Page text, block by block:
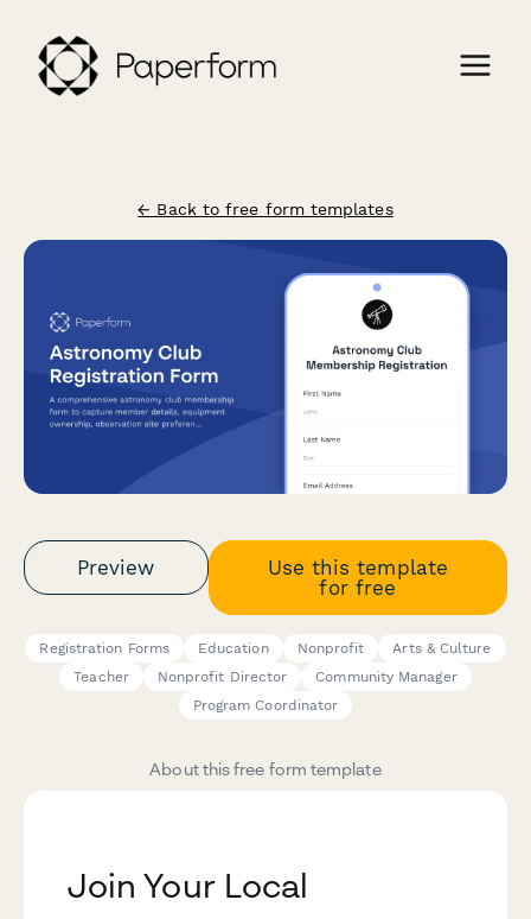
← Back to free form templates
Preview
Use this template
for free
Registration Forms Education Nonprofit
Arts & Culture
Teacher
Nonprofit Director
Community Manager
Program Coordinator
About this free form template
Join Your Local